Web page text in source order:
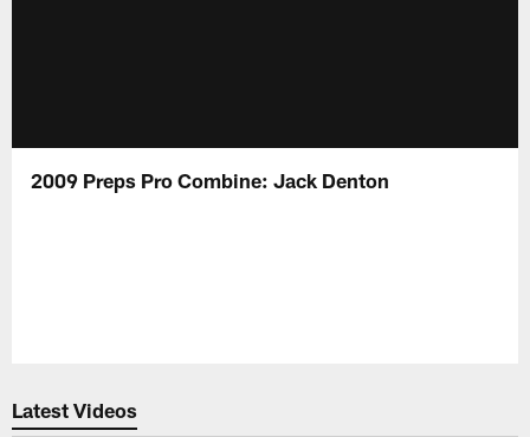
2009 Preps Pro Combine: Jack Denton
Latest Videos